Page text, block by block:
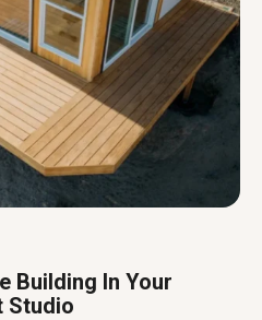
Building In Your
Studio